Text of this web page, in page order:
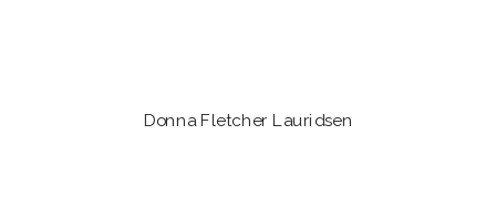
Donna Fletcher Lauridsen